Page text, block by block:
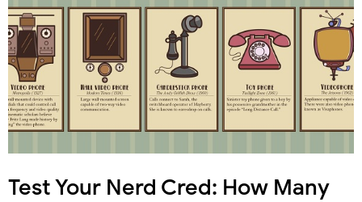
Test Your Nerd Cred: How Many